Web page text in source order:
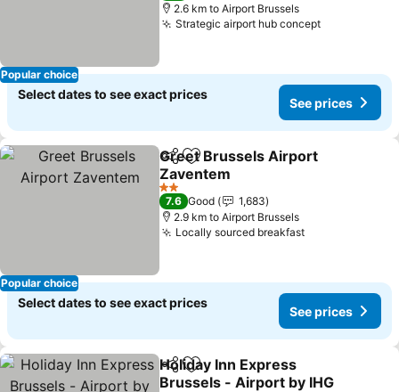
Popular choice
2.6 km to Airport Brussels
Strategic airport hub concept
Select dates to see exact prices
See prices
Popular choice
ShareAdd to favorites
Greet Brussels Airport
Zaventem
2 Stars
7.6 Good
1,683
2.9 km to Airport Brussels
Locally sourced breakfast
Select dates to see exact prices
See prices
ShareAdd to favorites
Holiday Inn Express
Brussels - Airport by IHG